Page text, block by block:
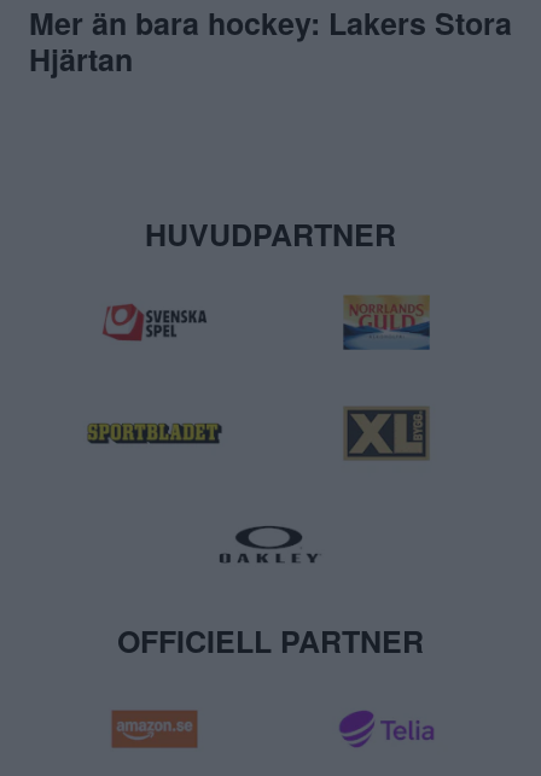
Mer än bara hockey: Lakers Stora
Hjärtan
HUVUDPARTNER
OFFICIELL PARTNER